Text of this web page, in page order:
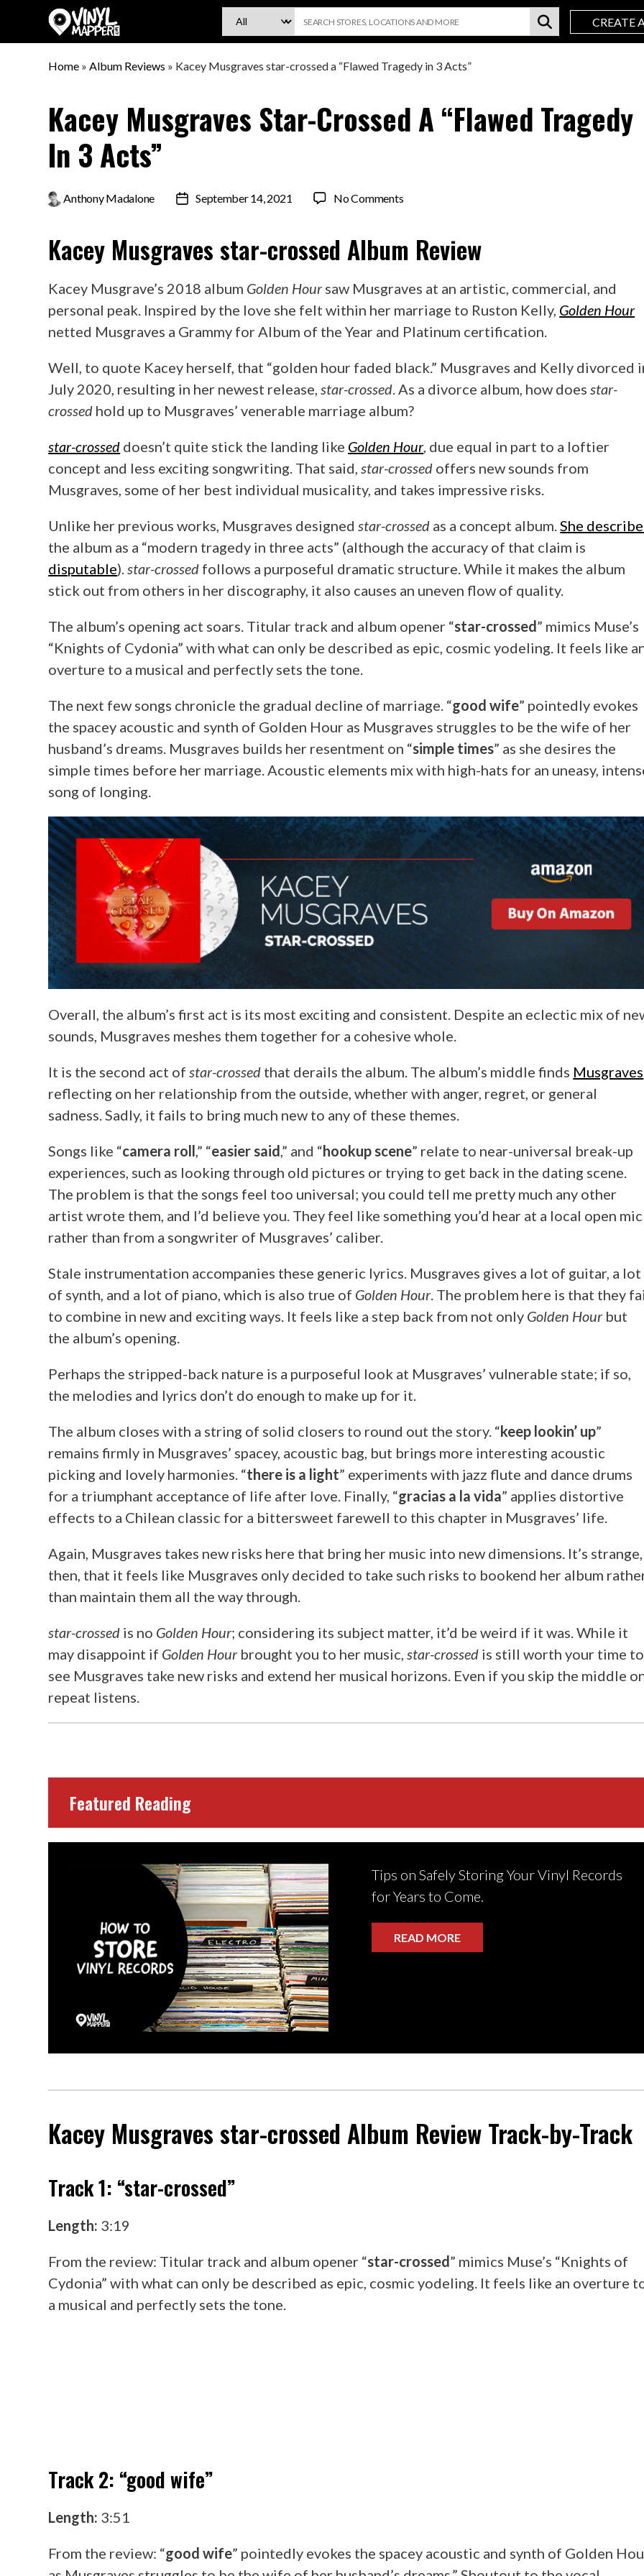
VinylMapper.com
CREATE
Home »Album Reviews » Kacey Musgraves star-crossed a “Flawed Tragedy in 3 Acts”
Kacey Musgraves Star-Crossed A “Flawed Tragedy
In 3 Acts”
ByAnthony Madalone
PostSeptember 14, 2021 No Commentson
star-
a
Tragedy
in
Acts”
Kacey Musgravesstar-crossed Album Review
Kacey Musgrave’s 2018 album Golden Hoursaw Musgraves at an artistic, commercial, and
personal peak. Inspired by the love she felt within her marriage to Ruston Kelly, Golden Hour
netted Musgraves a Grammy for Album of the Year and Platinum certification.
Well, to quote Kacey herself, that “golden hour faded black.” Musgraves and Kelly divorced
July 2020, resulting in her newest release,star-crossed. As a divorce album, how doesstar-
crossed hold up to Musgraves’ venerable marriage album?
star-crossed doesn’t quite stick the landing like Golden Hour, due equal in part to a loftier
concept and less exciting songwriting. That said,star-crossed offers new sounds from
Musgraves, some of her best individual musicality, and takes impressive risks.
Unlike her previous works, Musgraves designedstar-crossed as a concept album.She
the album as a “modern tragedy in three acts” (although the accuracy of that claim is
disputable).star-crossed follows a purposeful dramatic structure. While it makes the album
stick out from others in her discography, it also causes an uneven flow of quality.
The album’s opening act soars. Titular track and album opener “star-crossed” mimics Muse’s
“Knights of Cydonia” with what can only be described as epic, cosmic yodeling. It feels like
overture to a musical and perfectly sets the tone.
The next few songs chronicle the gradual decline of marriage. “good wife” pointedly evokes
the spacey acoustic and synth of Golden Hour as Musgraves struggles to be the wife of her
husband’s dreams. Musgraves builds her resentment on “simple times” as she desires the
simple times before her marriage. Acoustic elements mix with high-hats for an uneasy,
song of longing.
Overall, the album’s first act is its most exciting and consistent. Despite an eclectic mix of
sounds, Musgraves meshes them together for a cohesive whole.
It is the second act ofstar-crossed that derails the album. The album’s middle finds Musgraves
reflecting on her relationship from the outside, whether with anger, regret, or general
sadness. Sadly, it fails to bring much new to any of these themes.
Songs like “camera roll,” “easier said,” and “hookup scene” relate to near-universal break-up
experiences, such as looking through old pictures or trying to get back in the dating scene.
The problem is that the songs feel too universal; you could tell me pretty much any other
artist wrote them, and I’d believe you. They feel like something you’d hear at a local open mic
rather than from a songwriter of Musgraves’ caliber.
Stale instrumentation accompanies these generic lyrics. Musgraves gives a lot of guitar, a lot
of synth, and a lot of piano, which is also true of Golden Hour. The problem here is that they
to combine in new and exciting ways. It feels like a step back from not only Golden Hourbut
the album’s opening.
Perhaps the stripped-back nature is a purposeful look at Musgraves’ vulnerable state; if so,
the melodies and lyrics don’t do enough to make up for it.
The album closes with a string of solid closers to round out the story. “keep lookin’ up”
remains firmly in Musgraves’ spacey, acoustic bag, but brings more interesting acoustic
picking and lovely harmonies. “there is a light” experiments with jazz flute and dance drums
for a triumphant acceptance of life after love. Finally, “gracias a la vida” applies distortive
effects to a Chilean classic for a bittersweet farewell to this chapter in Musgraves’ life.
Again, Musgraves takes new risks here that bring her music into new dimensions. It’s strange,
then, that it feels like Musgraves only decided to take such risks to bookend her album
than maintain them all the way through.
star-crossed is no Golden Hour; considering its subject matter, it’d be weird if it was. While it
may disappoint if Golden Hourbrought you to her music,star-crossed is still worth your time to
see Musgraves take new risks and extend her musical horizons. Even if you skip the middle
repeat listens.
Featured Reading
Tips on Safely Storing Your Vinyl Records
for Years to Come.
READ MORE
Kacey Musgravesstar-crossed Album Review Track-by-Track
Track 1: “star-crossed”
Length: 3:19
From the review: Titular track and album opener “star-crossed” mimics Muse’s “Knights of
Cydonia” with what can only be described as epic, cosmic yodeling. It feels like an overture
a musical and perfectly sets the tone.
Track 2: “good wife”
Length: 3:51
From the review: “good wife” pointedly evokes the spacey acoustic and synth of Golden